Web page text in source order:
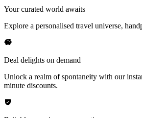
Your curated world awaits
Explore a personalised travel universe,
Deal delights on demand
Unlock a realm of spontaneity with our
minute discounts.